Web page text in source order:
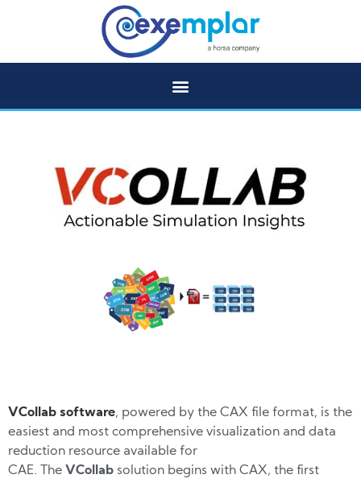
VCollab software, powered by the CAX file format, is the
easiest and most comprehensive visualization and data
reduction resource available for
CAE. The VCollab solution begins with CAX, the first